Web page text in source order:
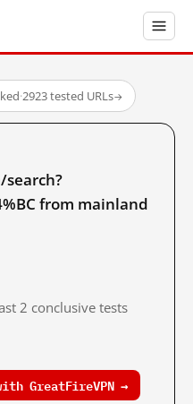
·2923 tested URLs→
from mainland
2 conclusive tests
GreatFireVPN →